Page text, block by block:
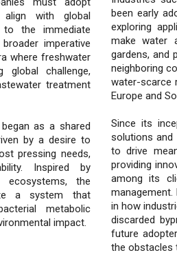
align with global
to the immediate
imperative
where freshwater
global challenge,
treatment
as a shared
by a desire to
pressing needs,
Inspired by
ecosystems, the
a system that
metabolic
impact.
been early
exploring
make water
gardens, and
neighboring
water-scarce
Europe and
Since its
solutions and
to drive
providing
among its
in how
discarded
future
the obstacles